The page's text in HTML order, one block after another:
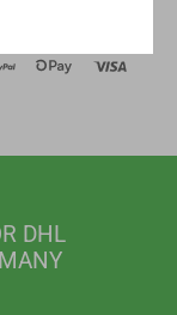
method
DHL